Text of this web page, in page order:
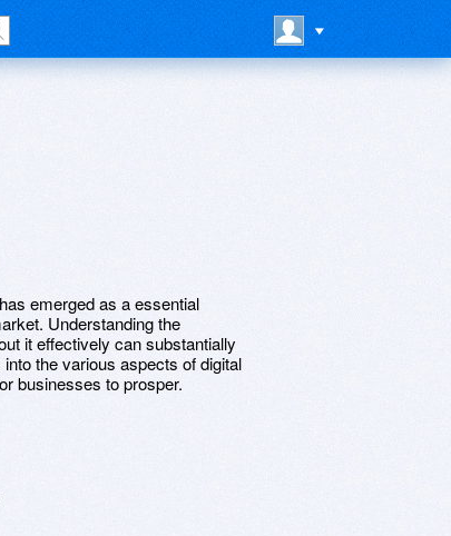
emerged as a essential
Understanding the
it effectively can substantially
the various aspects of digital
businesses to prosper.